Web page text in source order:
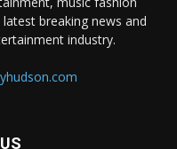
breaking news and
industry.